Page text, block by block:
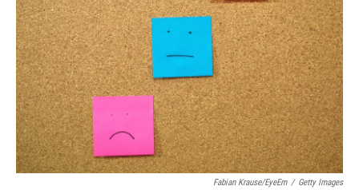
k
n
Fabian Krause/EyeEm / Getty Images